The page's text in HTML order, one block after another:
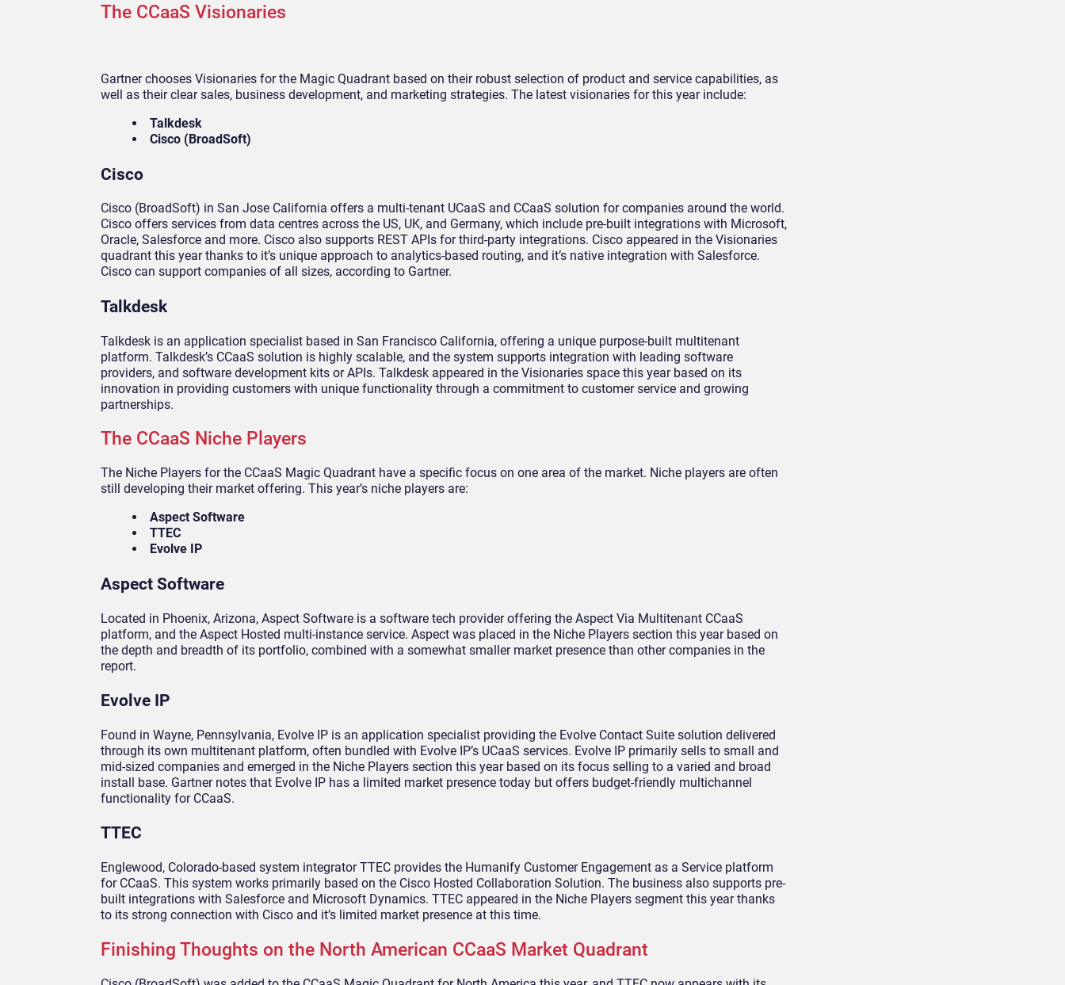
The CCaaS Visionaries
Gartner chooses Visionaries for the Magic Quadrant based on their robust selection of product and service capabilities, as
well as their clear sales, business development, and marketing strategies. The latest visionaries for this year include:
Talkdesk
Cisco (BroadSoft)
Cisco
Cisco (BroadSoft) in San Jose California offers a multi-tenant UCaaS and CCaaS solution for companies around the world.
Cisco offers services from data centres across the US, UK, and Germany, which include pre-built integrations with Microsoft,
Oracle, Salesforce and more. Cisco also supports REST APIs for third-party integrations. Cisco appeared in the Visionaries
quadrant this year thanks to it’s unique approach to analytics-based routing, and it’s native integration with Salesforce.
Cisco can support companies of all sizes, according to Gartner.
Talkdesk
Talkdesk is an application specialist based in San Francisco California, offering a unique purpose-built multitenant
platform. Talkdesk’s CCaaS solution is highly scalable, and the system supports integration with leading software
providers, and software development kits or APIs. Talkdesk appeared in the Visionaries space this year based on its
innovation in providing customers with unique functionality through a commitment to customer service and growing
partnerships.
The CCaaS Niche Players
The Niche Players for the CCaaS Magic Quadrant have a specific focus on one area of the market. Niche players are often
still developing their market offering. This year’s niche players are:
Aspect Software
TTEC
Evolve IP
Aspect Software
Located in Phoenix, Arizona, Aspect Software is a software tech provider offering the Aspect Via Multitenant CCaaS
platform, and the Aspect Hosted multi-instance service. Aspect was placed in the Niche Players section this year based on
the depth and breadth of its portfolio, combined with a somewhat smaller market presence than other companies in the
report.
Evolve IP
Found in Wayne, Pennsylvania, Evolve IP is an application specialist providing the Evolve Contact Suite solution delivered
through its own multitenant platform, often bundled with Evolve IP’s UCaaS services. Evolve IP primarily sells to small and
mid-sized companies and emerged in the Niche Players section this year based on its focus selling to a varied and broad
install base. Gartner notes that Evolve IP has a limited market presence today but offers budget-friendly multichannel
functionality for CCaaS.
TTEC
Englewood, Colorado-based system integrator TTEC provides the Humanify Customer Engagement as a Service platform
for CCaaS. This system works primarily based on the Cisco Hosted Collaboration Solution. The business also supports pre-
built integrations with Salesforce and Microsoft Dynamics. TTEC appeared in the Niche Players segment this year thanks
to its strong connection with Cisco and it’s limited market presence at this time.
Finishing Thoughts on the North American CCaaS Market Quadrant